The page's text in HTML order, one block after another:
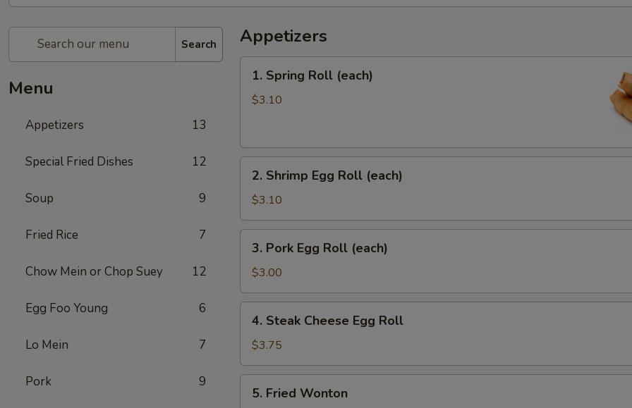
Search
Menu
Appetizers 13
Special Fried Dishes 12
Soup 9
Fried Rice 7
Chow Mein or Chop Suey 12
Egg Foo Young 6
Lo Mein 7
Pork 9
Appetizers
Spring
Roll
1. Spring Roll (each)
$3.10
Shrimp
Egg
Roll
(each)
2. Shrimp Egg Roll (each)
$3.10
Pork
Egg
Roll
(each)
3. Pork Egg Roll (each)
$3.00
Steak
Cheese
Egg
Roll
4. Steak Cheese Egg Roll
$3.75
Fried
5. Fried Wonton